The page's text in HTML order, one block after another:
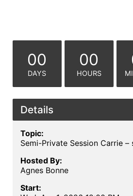
00
DAYS
00
HOURS
Details
Topic:
Semi-Private Session Carrie –
Hosted By:
Agnes Bonne
Start: